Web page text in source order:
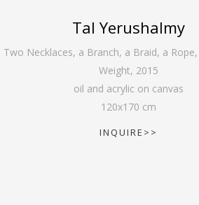
Tal Yerushalmy
Two Necklaces, a Branch, a Braid, a
Weight, 2015
oil and acrylic on canvas
120x170 cm
INQUIRE>>